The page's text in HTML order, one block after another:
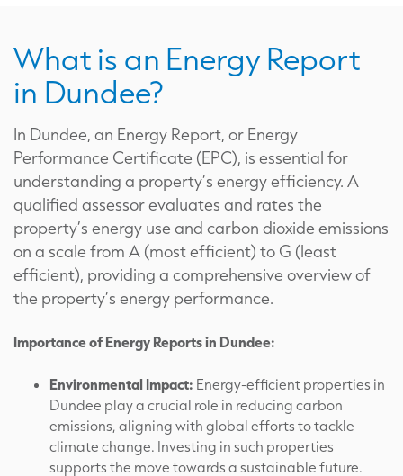
What is an Energy Report
in Dundee?
In Dundee, an Energy Report, or Energy
Performance Certificate (EPC), is essential for
understanding a property’s energy efficiency. A
qualified assessor evaluates and rates the
property’s energy use and carbon dioxide emissions
on a scale from A (most efficient) to G (least
efficient), providing a comprehensive overview of
the property’s energy performance.
Importance of Energy Reports in Dundee:
Environmental Impact: Energy-efficient properties in
Dundee play a crucial role in reducing carbon
emissions, aligning with global efforts to tackle
climate change. Investing in such properties
supports the move towards a sustainable future.